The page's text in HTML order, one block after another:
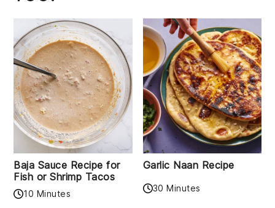
Baja Sauce Recipe for
Fish or Shrimp Tacos
10 Minutes
Garlic Naan Recipe
30 Minutes